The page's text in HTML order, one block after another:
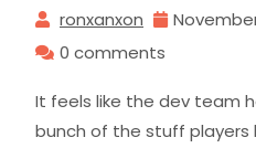
ronxanxon
0 comments
It feels like the dev team
bunch of the stuff players